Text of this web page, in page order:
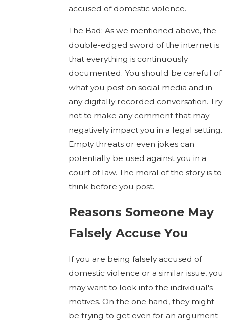
accused of domestic violence.
The Bad: As we mentioned above, the
double-edged sword of the internet is
that everything is continuously
documented. You should be careful of
what you post on social media and in
any digitally recorded conversation. Try
not to make any comment that may
negatively impact you in a legal setting.
Empty threats or even jokes can
potentially be used against you in a
court of law. The moral of the story is to
think before you post.
Reasons Someone May
Falsely Accuse You
If you are being falsely accused of
domestic violence or a similar issue, you
may want to look into the individual's
motives. On the one hand, they might
be trying to get even for an argument